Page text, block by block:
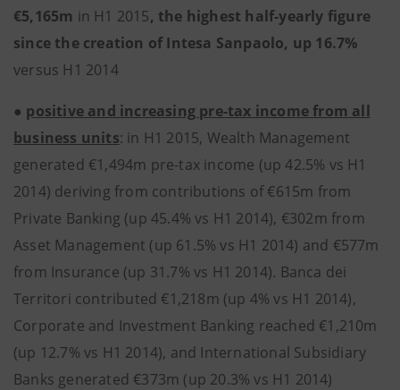
€5,165m in H1 2015, the highest half-yearly figure
since the creation of Intesa Sanpaolo, up 16.7%
versus H1 2014
● positive and increasing pre-tax income from all
business units: in H1 2015, Wealth Management
generated €1,494m pre-tax income (up 42.5% vs H1
2014) deriving from contributions of €615m from
Private Banking (up 45.4% vs H1 2014), €302m from
Asset Management (up 61.5% vs H1 2014) and €577m
from Insurance (up 31.7% vs H1 2014). Banca dei
Territori contributed €1,218m (up 4% vs H1 2014),
Corporate and Investment Banking reached €1,210m
(up 12.7% vs H1 2014), and International Subsidiary
Banks generated €373m (up 20.3% vs H1 2014)